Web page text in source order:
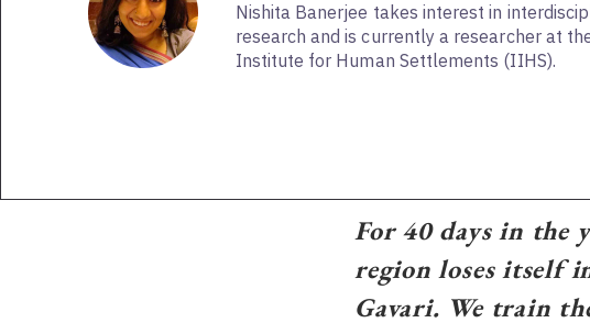
Nishita Banerjee takes interest in
research and is currently a researcher at
Institute for Human Settlements (IIHS).
For 40 days in the
region loses itself
Gavari. We train